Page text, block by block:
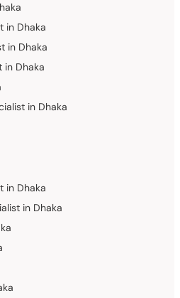
in Dhaka
in Dhaka
in Dhaka
in Dhaka
in Dhaka
in Dhaka